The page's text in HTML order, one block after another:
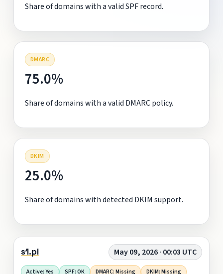
Share of domains with a valid SPF record.
DMARC
75.0%
Share of domains with a valid DMARC policy.
DKIM
25.0%
Share of domains with detected DKIM support.
s1.pl May 09, 2026 · 00:03 UTC
Active: Yes SPF: OK DMARC: Missing DKIM: Missing